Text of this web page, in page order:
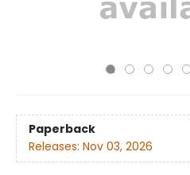
Paperback
Releases: Nov 03, 2026